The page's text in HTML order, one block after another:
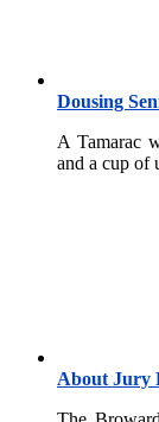
Dousing
A Tamarac
and a cup of
About Jury